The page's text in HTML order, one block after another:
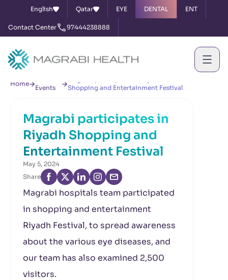
English Qatar EYE DENTAL ENT
Contact Center 97444238888
Home
Events
Shopping and Entertainment Festival
Magrabi participates in
Riyadh Shopping and
Entertainment Festival
May 5, 2024
Share
Magrabi hospitals team participated
in shopping and entertainment
Riyadh Festival, to spread awareness
about the various eye diseases, and
our team has also examined 2,500
visitors.